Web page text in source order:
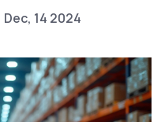
Dec, 14 2024